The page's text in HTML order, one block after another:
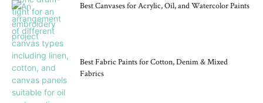
Best Canvases for Acrylic, Oil, and Watercolor Paints
Best Fabric Paints for Cotton, Denim & Mixed
Fabrics